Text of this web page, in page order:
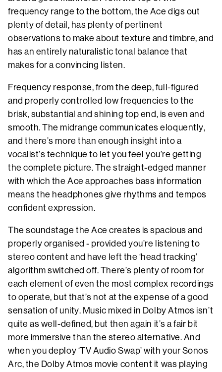
frequency range to the bottom, the Ace digs out
plenty of detail, has plenty of pertinent
observations to make about texture and timbre, and
has an entirely naturalistic tonal balance that
makes for a convincing listen.
Frequency response, from the deep, full-figured
and properly controlled low frequencies to the
brisk, substantial and shining top end, is even and
smooth. The midrange communicates eloquently,
and there’s more than enough insight into a
vocalist’s technique to let you feel you’re getting
the complete picture. The straight-edged manner
with which the Ace approaches bass information
means the headphones give rhythms and tempos
confident expression.
The soundstage the Ace creates is spacious and
properly organised - provided you’re listening to
stereo content and have left the ‘head tracking’
algorithm switched off. There’s plenty of room for
each element of even the most complex recordings
to operate, but that’s not at the expense of a good
sensation of unity. Music mixed in Dolby Atmos isn’t
quite as well-defined, but then again it’s a fair bit
more immersive than the stereo alternative. And
when you deploy ‘TV Audio Swap’ with your Sonos
Arc, the Dolby Atmos movie content it was playing